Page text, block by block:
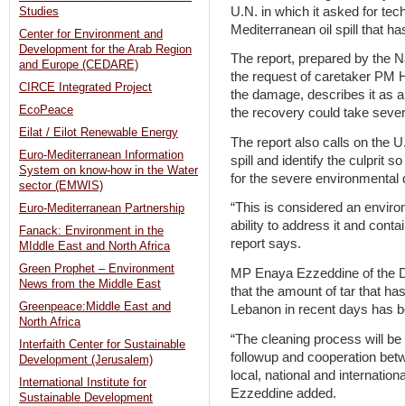
U.N. in which it asked for
Mediterranean oil spill that
The report, prepared by the
the request of caretaker PM
the damage, describes it as
the recovery could take
The report also calls on the
spill and identify the culprit
for the severe environmental
“This is considered an
ability to address it and
report says.
MP Enaya Ezzeddine of the
that the amount of tar that
Lebanon in recent days has
“The cleaning process will
followup and cooperation
local, national and
Ezzeddine added.
Studies
Center for Environment and
Development for the Arab Region
and Europe (CEDARE)
CIRCE Integrated Project
EcoPeace
Eilat / Eilot Renewable Energy
Euro-Mediterranean Information
System on know-how in the Water
sector (EMWIS)
Euro-Mediterranean Partnership
Fanack: Environment in the
MIddle East and North Africa
Green Prophet – Environment
News from the Middle East
Greenpeace:Middle East and
North Africa
Interfaith Center for Sustainable
Development (Jerusalem)
International Institute for
Sustainable Development